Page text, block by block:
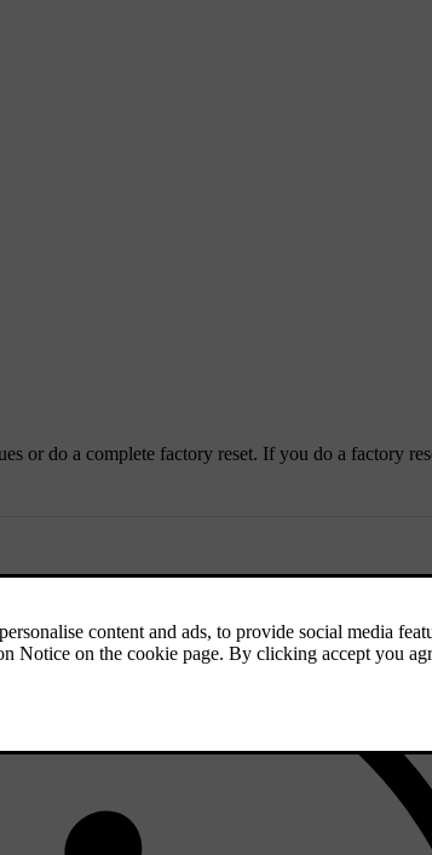
or do a complete factory reset. If you do a factory